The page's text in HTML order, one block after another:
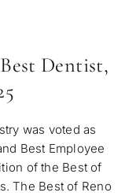
Dentist,
was voted as
Best Employee
of the Best of
The Best of Reno